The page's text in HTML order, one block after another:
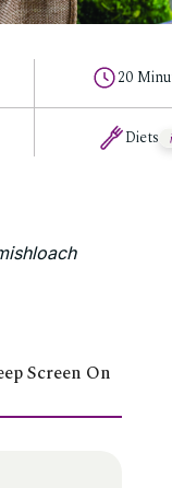
20
Diets
Screen On